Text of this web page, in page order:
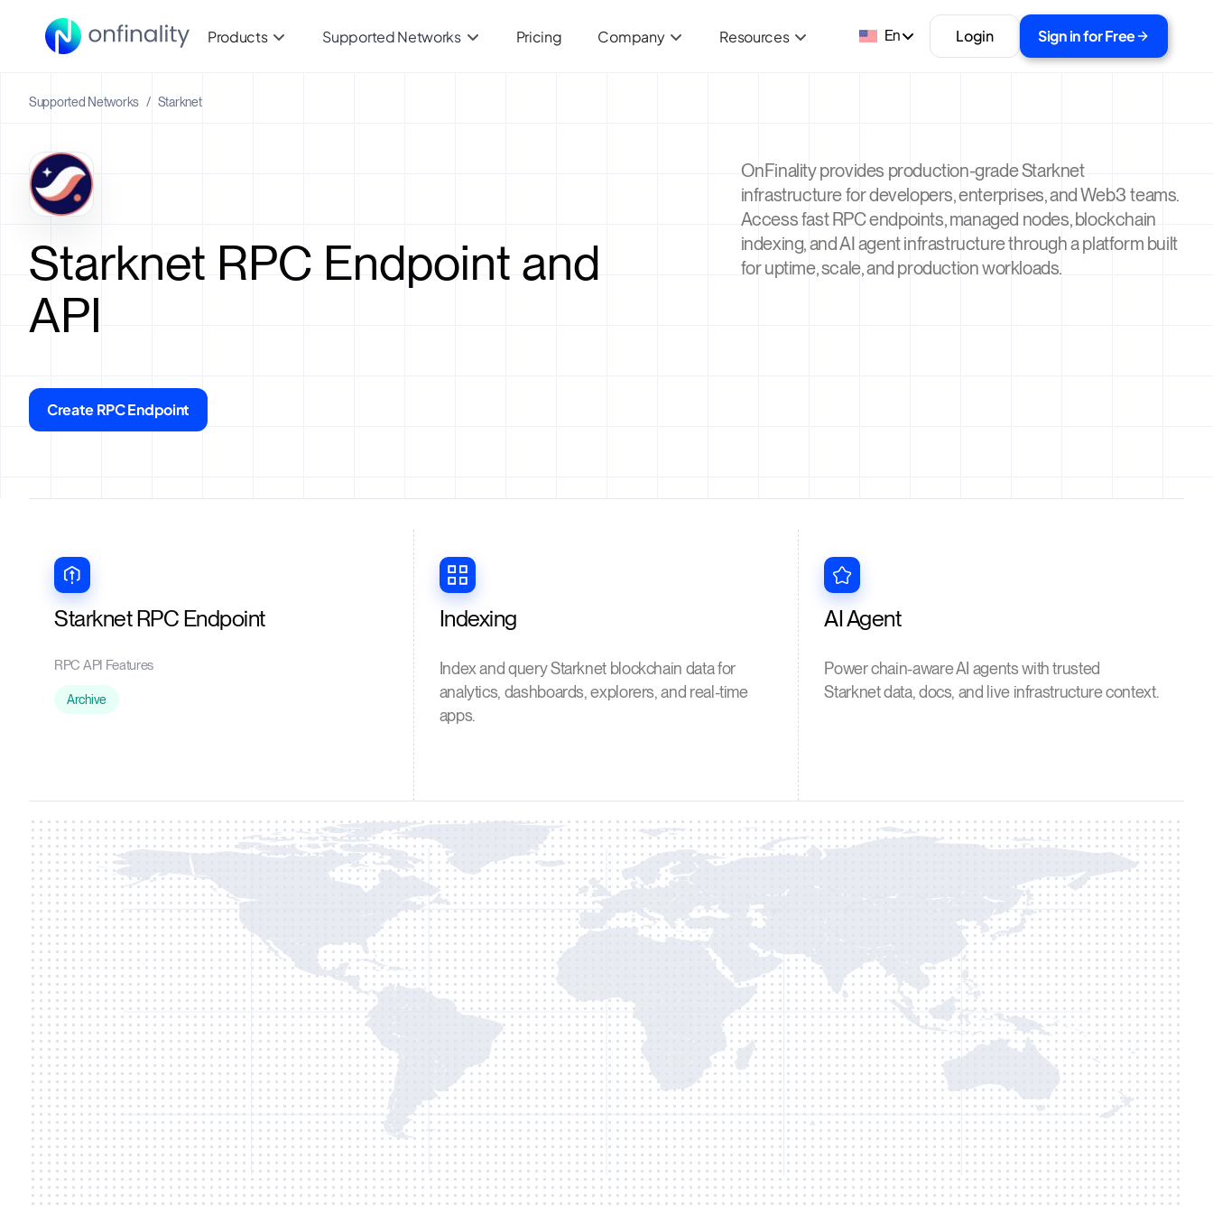
Products Supported Networks Pricing Company Resources En Login Sign in for Free
Supported Networks / Starknet
Starknet RPC Endpoint and
API
OnFinality provides production-grade Starknet
infrastructure for developers, enterprises, and Web3 teams.
Access fast RPC endpoints, managed nodes, blockchain
indexing, and AI agent infrastructure through a platform built
for uptime, scale, and production workloads.
Create RPC Endpoint
Starknet RPC Endpoint
RPC API Features
Archive
Indexing
Index and query Starknet blockchain data for
analytics, dashboards, explorers, and real-time
apps.
AI Agent
Power chain-aware AI agents with trusted
Starknet data, docs, and live infrastructure context.